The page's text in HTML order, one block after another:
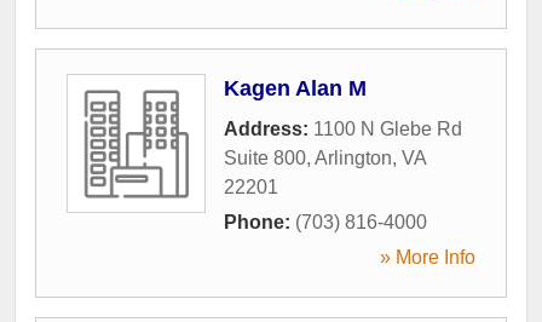
Kagen Alan M
Address: 1100 N Glebe Rd
Suite 800, Arlington, VA
22201
Phone: (703) 816-4000
» More Info